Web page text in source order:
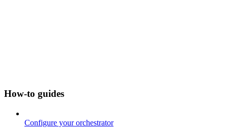
How-to guides
Configure your orchestrator